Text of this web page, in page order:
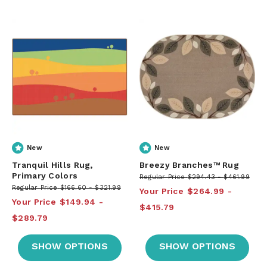
New
Tranquil Hills Rug,
Primary Colors
Regular Price $166.60 $321.99
Your Price $149.94
$289.79
SHOW OPTIONS
New
Breezy Branches™ Rug
Regular Price $294.43 $461.99
Your Price $264.99
$415.79
SHOW OPTIONS